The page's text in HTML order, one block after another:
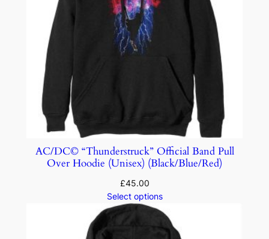
AC/DC© “Thunderstruck” Official Band Pull
Over Hoodie (Unisex) (Black/Blue/Red)
£45.00
Select options